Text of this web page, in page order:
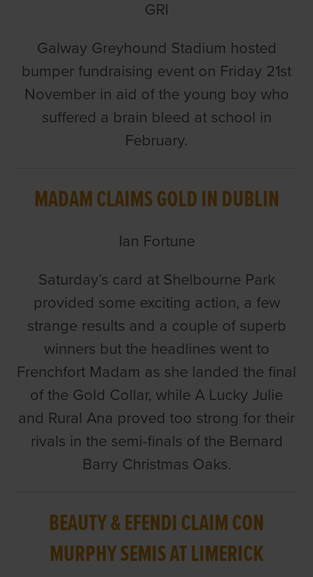
GRI
Galway Greyhound Stadium hosted
bumper fundraising event on Friday 21st
November in aid of the young boy who
suffered a brain bleed at school in
February.
MADAM CLAIMS GOLD IN DUBLIN
Ian Fortune
Saturday’s card at Shelbourne Park
provided some exciting action, a few
strange results and a couple of superb
winners but the headlines went to
Frenchfort Madam as she landed the final
of the Gold Collar, while A Lucky Julie
and Rural Ana proved too strong for their
rivals in the semi-finals of the Bernard
Barry Christmas Oaks.
BEAUTY & EFENDI CLAIM CON
MURPHY SEMIS AT LIMERICK